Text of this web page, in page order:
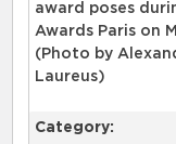
award poses
Awards Paris on
(Photo by
Laureus)
Category: